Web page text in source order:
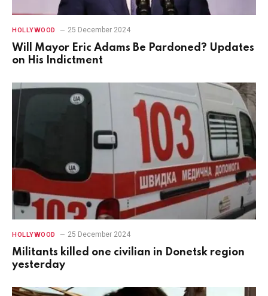
HOLLYWOOD 25 December 2024
Will Mayor Eric Adams Be Pardoned? Updates
on His Indictment
HOLLYWOOD 25 December 2024
Militants killed one civilian in Donetsk region
yesterday